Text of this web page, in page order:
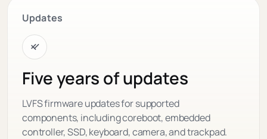
Updates
Five years of updates
LVFS firmware updates for supported
components, including coreboot, embedded
controller, SSD, keyboard, camera, and trackpad.